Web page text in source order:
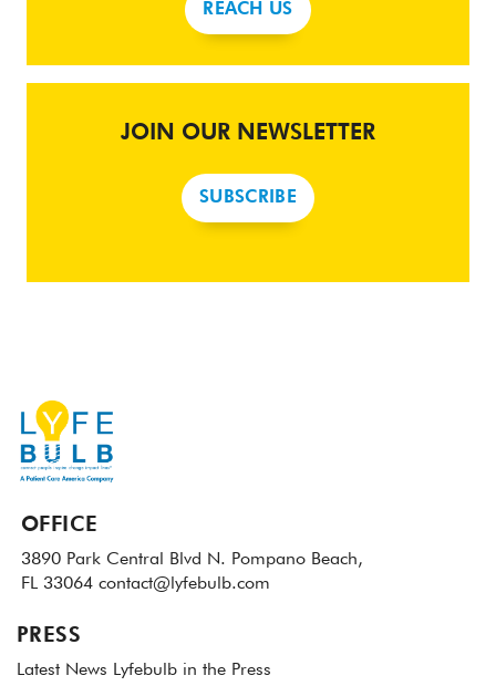
REACH US
JOIN OUR NEWSLETTER
SUBSCRIBE
OFFICE
3890 Park Central Blvd N. Pompano Beach,
FL 33064 contact@lyfebulb.com
PRESS
Latest News Lyfebulb in the Press